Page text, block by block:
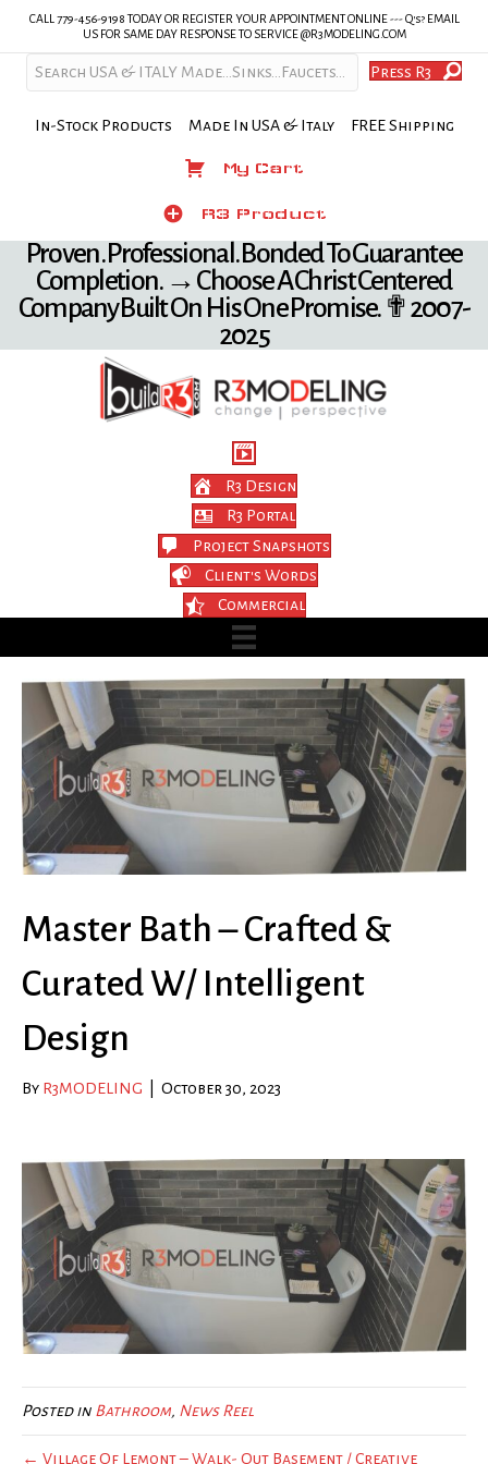
CALL 779-456-9198 TODAY OR REGISTER YOUR APPOINTMENT ONLINE --- Q's? EMAIL
US FOR SAME DAY RESPONSE TO SERVICE @R3MODELING.COM
Press R3
In-Stock Products Made In USA & Italy FREE Shipping
My CartMy Cart
ProductR3 Product
Proven. Professional. Bonded To Guarantee
Completion. → Choose A Christ Centered
Company Built On His One Promise. ✟ 2007-
2025
R3 Design
R3 Portal
Project Snapshots
Client's Words
Commercial
Master Bath – Crafted &
Curated W/ Intelligent
Design
By R3MODELING October 30, 2023
Posted in Bathroom, News Reel
← Village Of Lemont – Walk- Out Basement / Creative